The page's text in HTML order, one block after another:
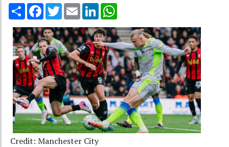
Share Facebook
TwitterEmail LinkedIn
Credit: Manchester City